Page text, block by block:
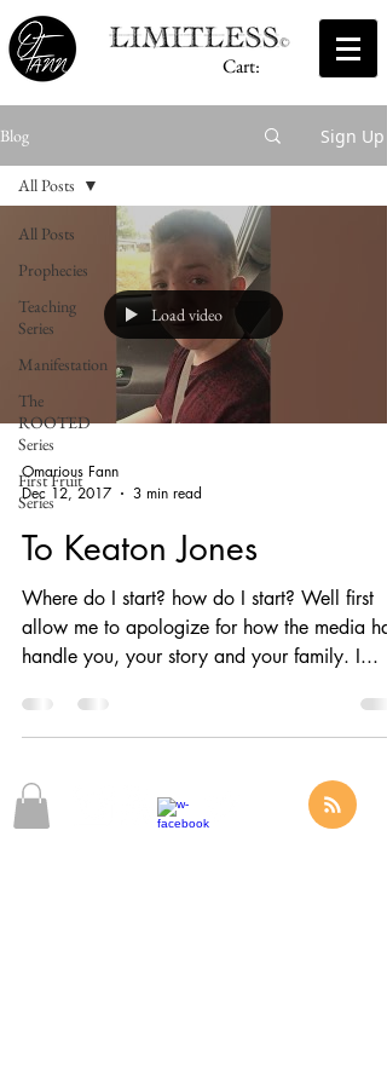
Cart:
Blog Sign Up
All Posts
Prophecies
Teaching
Series
Manifestation
The
ROOTED
Series
First Fruit
Series
All Posts
Load video
Omarious Fann
Dec 12, 2017
3 min read
To Keaton Jones
Where do I start? how do I start? Well first
allow me to apologize for how the media has
handle you, your story and your family. I...